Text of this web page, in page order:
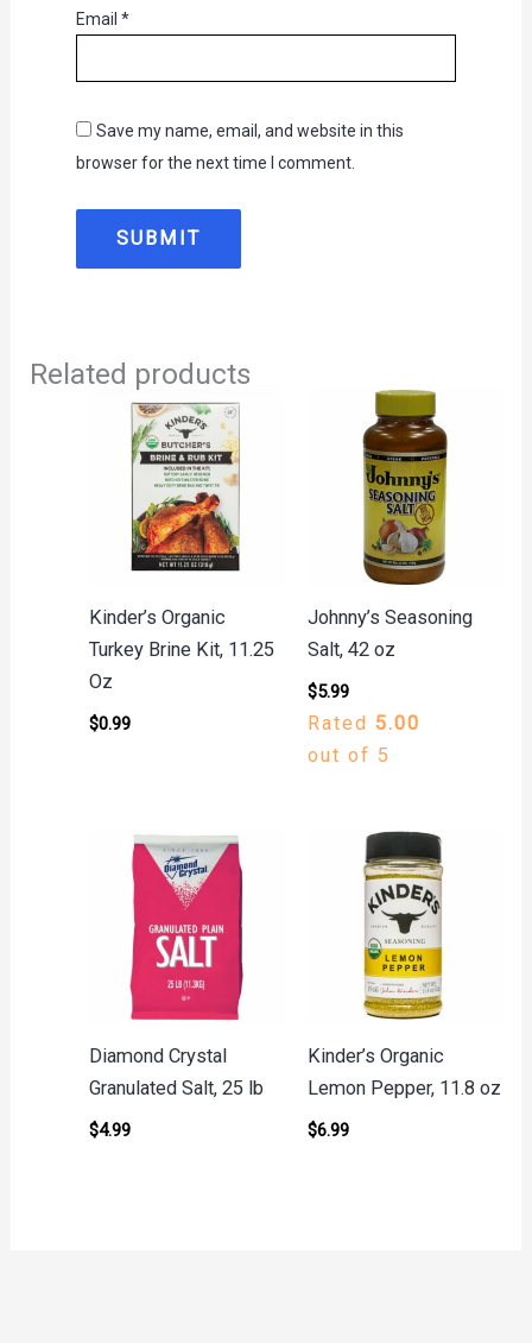
Email *
Save my name, email, and website in this
browser for the next time I comment.
Related products
Kinder’s Organic
Turkey Brine Kit, 11.25
Oz
$0.99
Johnny’s Seasoning
Salt, 42 oz
$5.99
Rated 5.00
out of 5
Diamond Crystal
Granulated Salt, 25 lb
$4.99
Kinder’s Organic
Lemon Pepper, 11.8 oz
$6.99